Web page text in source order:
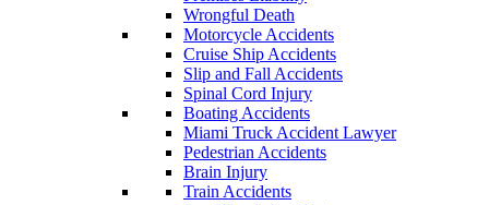
Wrongful Death
Motorcycle Accidents
Cruise Ship Accidents
Slip and Fall Accidents
Spinal Cord Injury
Boating Accidents
Miami Truck Accident Lawyer
Pedestrian Accidents
Brain Injury
Train Accidents